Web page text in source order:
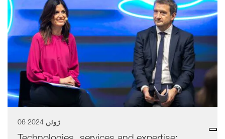
06 ژوئن 2024